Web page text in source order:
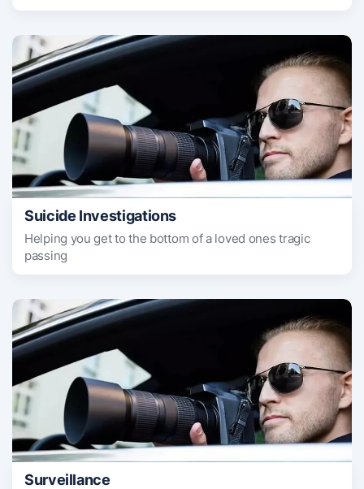
Suicide Investigations
Helping you get to the bottom of a loved ones tragic
passing
Surveillance